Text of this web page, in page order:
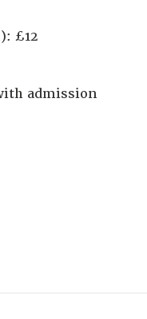
£12
admission